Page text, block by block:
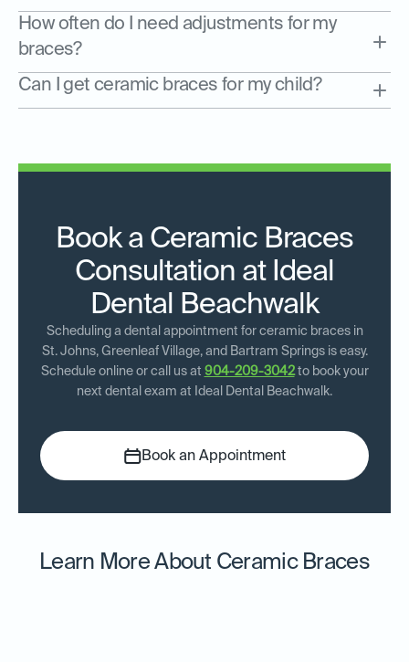
How often do I need adjustments for my
braces?
Can I get ceramic braces for my child?
Book a Ceramic Braces
Consultation at Ideal
Dental Beachwalk
Scheduling a dental appointment for ceramic braces in
St. Johns, Greenleaf Village, and Bartram Springs is easy.
Schedule online or call us at 904-209-3042to book your
next dental exam at Ideal Dental Beachwalk.
Book an Appointment
Learn More About Ceramic Braces